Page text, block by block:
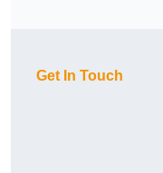
Get In Touch